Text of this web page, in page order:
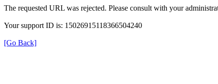
The requested URL was rejected. Please consult with your
Your support ID is: 15026915118366504240
[Go Back]